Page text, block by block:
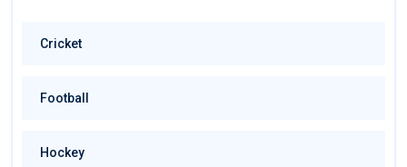
Cricket
Football
Hockey